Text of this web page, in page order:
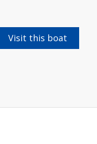
Visit this boat